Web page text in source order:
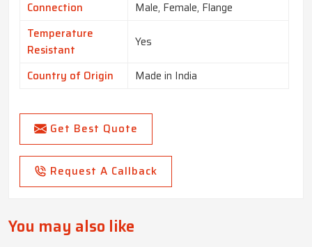
Connection
Male, Female, Flange
Temperature
Resistant
Yes
Country of Origin Made in India
Get Best Quote
Request A Callback
You may also like